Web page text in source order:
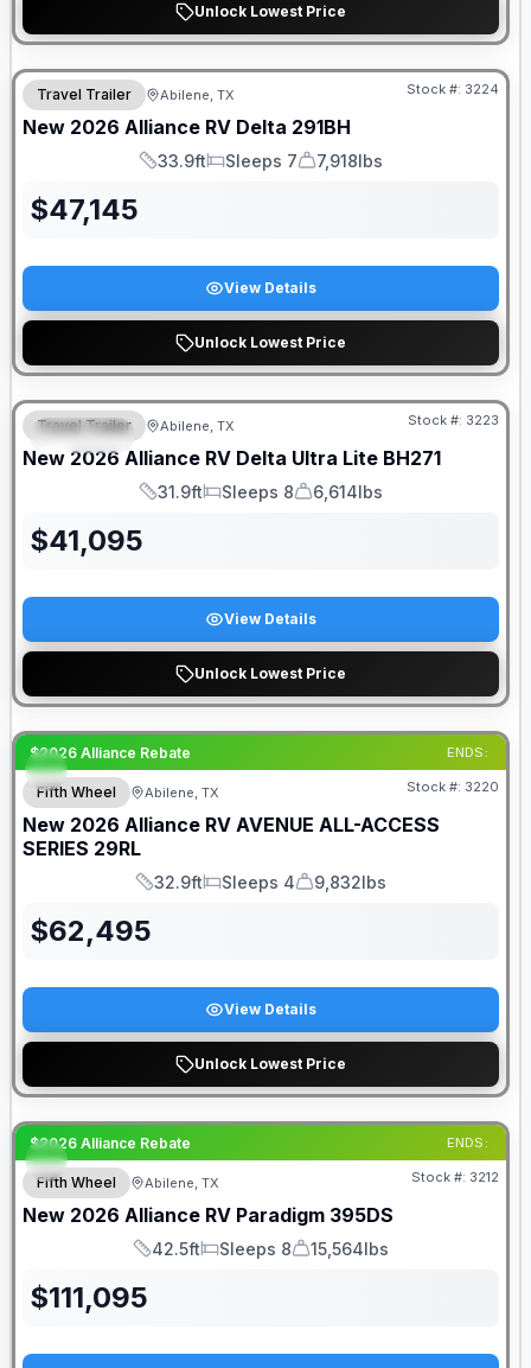
Unlock Lowest Price
Travel Trailer Abilene, TX Stock #: 3224
New 2026 Alliance RV Delta 291BH
Length
33.9ft
Sleeps
Sleeps 7
Dry Weight
7,918lbs
$47,145
View Details
Unlock Lowest Price
SPECIAL
Travel Trailer Abilene, TX Stock #: 3223
New 2026 Alliance RV Delta Ultra Lite BH271
Length
31.9ft
Sleeps
Sleeps 8
Dry Weight
6,614lbs
$41,095
View Details
Unlock Lowest Price
$2026 Alliance Rebate ENDS:
Fifth Wheel Abilene, TX Stock #: 3220
New 2026 Alliance RV AVENUE ALL-ACCESS
SERIES 29RL
Length
32.9ft
Sleeps
Sleeps 4
Dry Weight
9,832lbs
$62,495
View Details
Unlock Lowest Price
$2026 Alliance Rebate ENDS:
Fifth Wheel Abilene, TX Stock #: 3212
New 2026 Alliance RV Paradigm 395DS
Length
42.5ft
Sleeps
Sleeps 8
Dry Weight
15,564lbs
$111,095